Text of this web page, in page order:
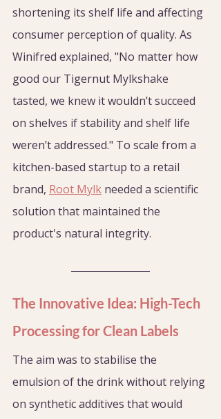
shortening its shelf life and affecting
consumer perception of quality. As
Winifred explained, "No matter how
good our Tigernut Mylkshake
tasted, we knew it wouldn’t succeed
on shelves if stability and shelf life
weren’t addressed." To scale from a
kitchen-based startup to a retail
brand, Root Mylk needed a scientific
solution that maintained the
product's natural integrity.
The Innovative Idea: High-Tech
Processing for Clean Labels
The aim was to stabilise the
emulsion of the drink without relying
on synthetic additives that would